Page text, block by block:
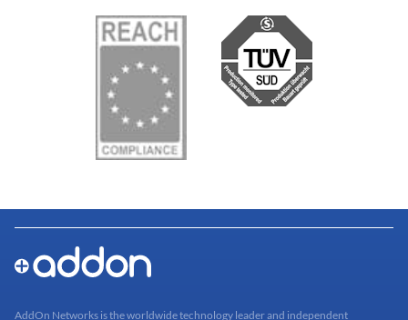
AddOn Networks is the worldwide technology leader and independent